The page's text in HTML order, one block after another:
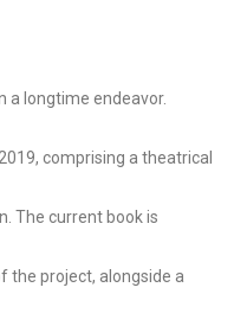
a longtime endeavor.
comprising a theatrical
The current book is
the project, alongside a